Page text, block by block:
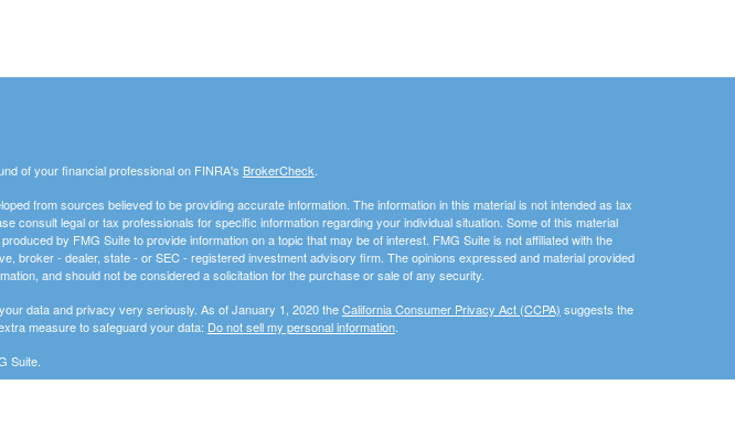
of your financial professional on FINRA's BrokerCheck
from sources believed to be providing accurate information. The information in this material is not intended as tax
consult legal or tax professionals for specific information regarding your individual situation. Some of this material
by FMG Suite to provide information on a topic that may be of interest. FMG Suite is not affiliated with the
broker - dealer, state - or SEC - registered investment advisory firm. The opinions expressed and material provided
and should not be considered a solicitation for the purchase or sale of any security.
data and privacy very seriously. As of January 1, 2020 theCalifornia Consumer Privacy Act (CCPA) suggests the
measure to safeguard your data: Do not sell my personal information.
Suite.